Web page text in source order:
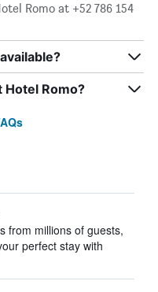
Romo at +52 786 154
Romo?
from millions of guests,
perfect stay with